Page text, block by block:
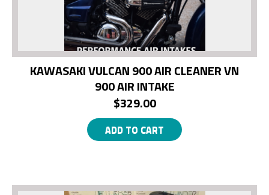
KAWASAKI VULCAN 900 AIR CLEANER VN
900 AIR INTAKE
$329.00
ADD TO CART